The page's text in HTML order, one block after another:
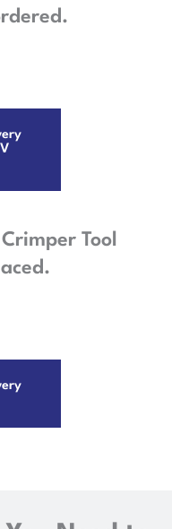
Tool